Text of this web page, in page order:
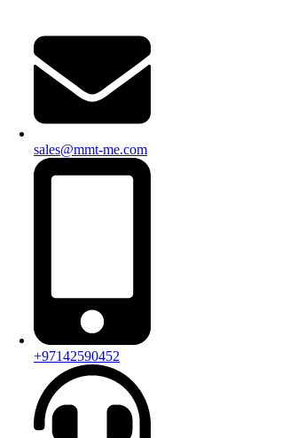
sales@mmt-me.com
+97142590452